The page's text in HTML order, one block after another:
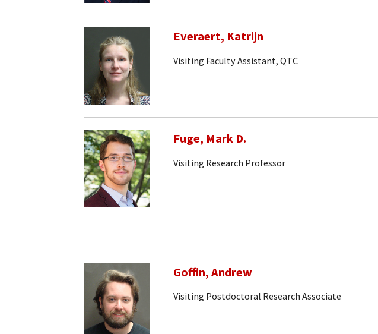
Everaert, Katrijn
Visiting Faculty Assistant, QTC
Fuge, Mark D.
Visiting Research Professor
Goffin, Andrew
Visiting Postdoctoral Research Associate